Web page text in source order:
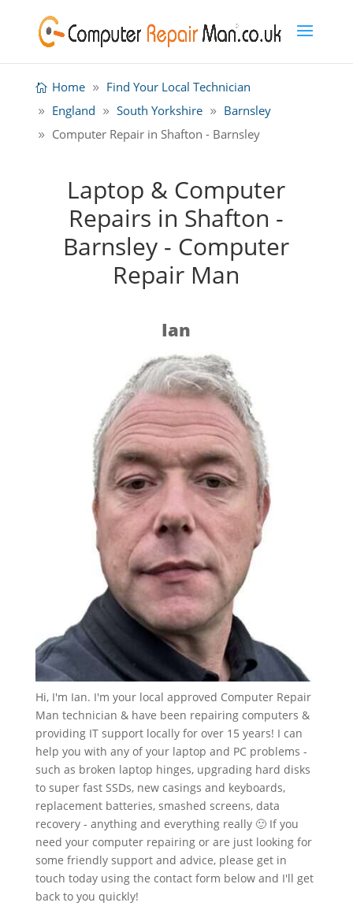
Home
Find Your Local Technician
England
South Yorkshire
Barnsley
Computer Repair in Shafton - Barnsley
Laptop & Computer
Repairs in Shafton -
Barnsley - Computer
Repair Man
Ian
Hi, I'm Ian. I'm your local approved Computer Repair
Man technician & have been repairing computers &
providing IT support locally for over 15 years! I can
help you with any of your laptop and PC problems -
such as broken laptop hinges, upgrading hard disks
to super fast SSDs, new casings and keyboards,
replacement batteries, smashed screens, data
recovery - anything and everything really 🙂 If you
need your computer repairing or are just looking for
some friendly support and advice, please get in
touch today using the contact form below and I'll get
back to you quickly!